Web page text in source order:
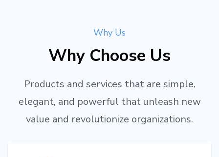
Why Us
Why Choose Us
Products and services that are simple,
elegant, and powerful that unleash new
value and revolutionize organizations.